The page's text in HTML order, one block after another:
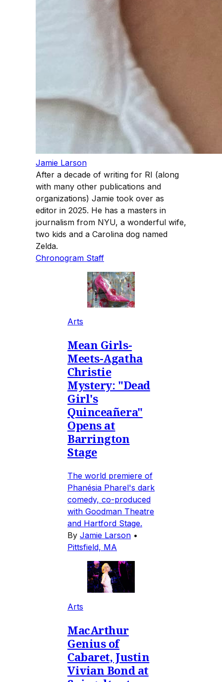
Jamie Larson
After a decade of writing for RI (along
with many other publications and
organizations) Jamie took over as
editor in 2025. He has a masters in
journalism from NYU, a wonderful wife,
two kids and a Carolina dog named
Zelda.
Chronogram Staff
Arts
Mean Girls-
Meets-Agatha
Christie
Mystery: "Dead
Girl's
Quinceañera"
Opens at
Barrington
Stage
The world premiere of
Phanésia Pharel's dark
comedy, co-produced
with Goodman Theatre
and Hartford Stage.
By Jamie Larson •
Pittsfield, MA
Arts
MacArthur
Genius of
Cabaret, Justin
Vivian Bond at